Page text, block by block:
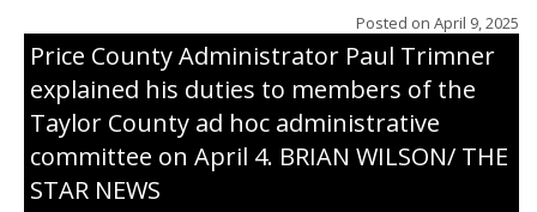
Posted on April 9, 2025
Price County Administrator Paul Trimner
explained his duties to members of the
Taylor County ad hoc administrative
committee on April 4. BRIAN WILSON/ THE
STAR NEWS